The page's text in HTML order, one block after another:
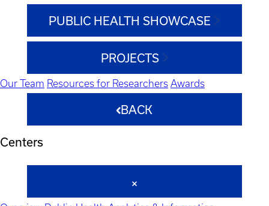
PUBLIC HEALTH SHOWCASE
PROJECTS
Our Team Resources for Researchers Awards
BACK
Centers